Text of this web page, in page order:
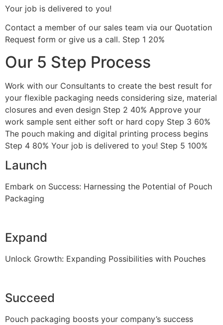
Your job is delivered to you!
Contact a member of our sales team via our Quotation
Request form or give us a call. Step 1 20%
Our 5 Step Process
Work with our Consultants to create the best result for
your flexible packaging needs considering size, material
closures and even design Step 2 40% Approve your
work sample sent either soft or hard copy Step 3 60%
The pouch making and digital printing process begins
Step 4 80% Your job is delivered to you! Step 5 100%
Launch
Embark on Success: Harnessing the Potential of Pouch
Packaging
Expand
Unlock Growth: Expanding Possibilities with Pouches
Succeed
Pouch packaging boosts your company’s success